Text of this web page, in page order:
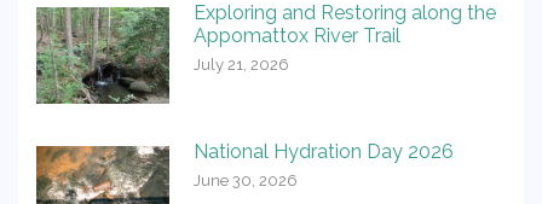
Exploring and Restoring along the
Appomattox River Trail
July 21, 2026
National Hydration Day 2026
June 30, 2026